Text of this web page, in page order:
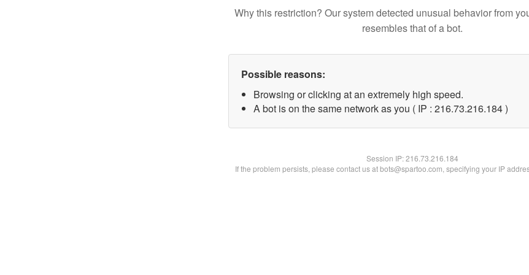
Why this restriction? Our system detected unusual behavior from
resembles that of a bot.
Possible reasons:
Browsing or clicking at an extremely high speed.
A bot is on the same network as you ( IP : 216.73.216.184 )
Session IP:216.73.216.184
If the problem persists, please contact us at bots@spartoo.com, specifying your IP